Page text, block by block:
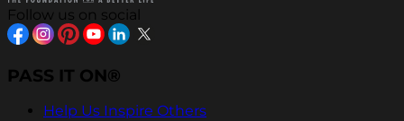
Follow us on social
PASS IT ON®
Help Us Inspire Others